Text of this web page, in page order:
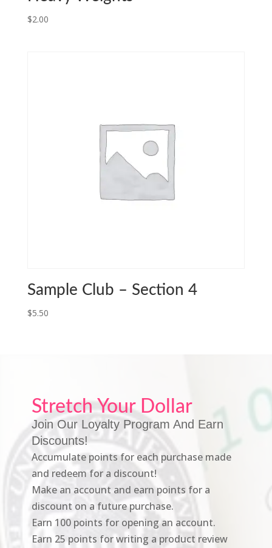
$2.00
Sample Club – Section 4
$5.50
Stretch Your Dollar
Join Our Loyalty Program And Earn
Discounts!
Accumulate points for each purchase made
and redeem for a discount!
Make an account and earn points for a
discount on a future purchase.
Earn 100 points for opening an account.
Earn 25 points for writing a product review